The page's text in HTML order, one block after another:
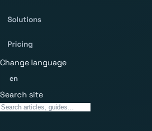
Solutions
Pricing
Change language
en
Search site